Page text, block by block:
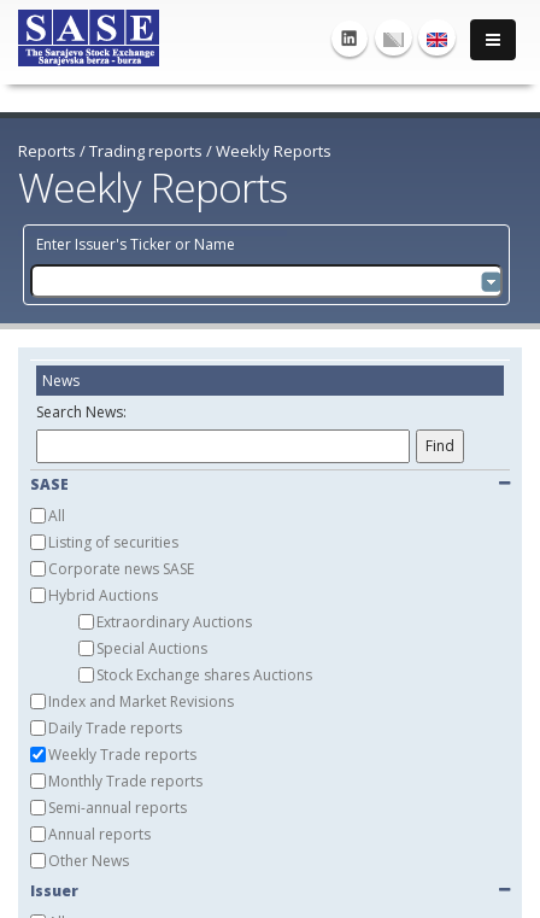
Reports /Trading reports /Weekly Reports
Enter Issuer's Ticker or Name
Weekly Reports
News
Search News:
SASE
All
Listing of securities
Corporate news SASE
Hybrid Auctions
Extraordinary Auctions
Special Auctions
Stock Exchange shares Auctions
Index and Market Revisions
Daily Trade reports
Weekly Trade reports
Monthly Trade reports
Semi-annual reports
Annual reports
Other News
Issuer